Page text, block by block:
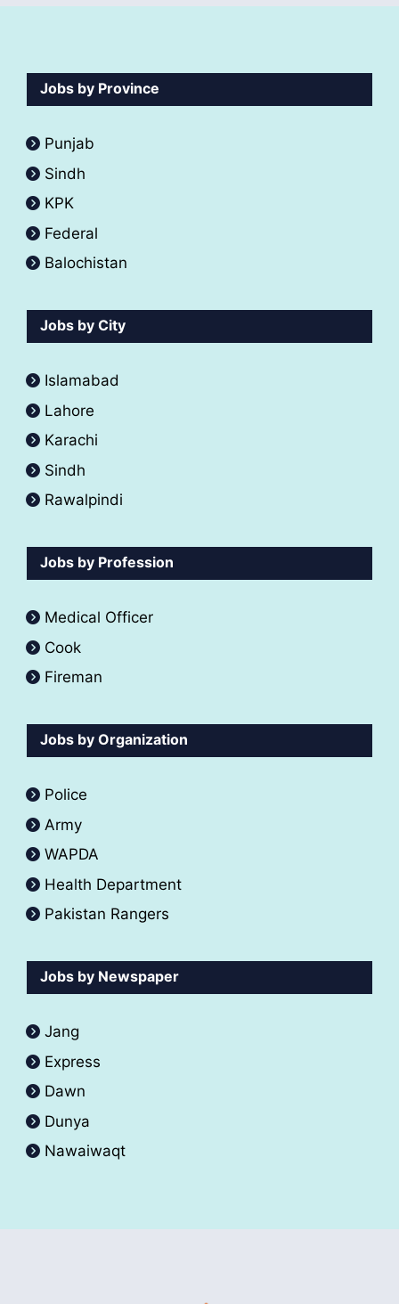
Jobs by Province
Punjab
Sindh
KPK
Federal
Balochistan
Jobs by City
Islamabad
Lahore
Karachi
Sindh
Rawalpindi
Jobs by Profession
Medical Officer
Cook
Fireman
Jobs by Organization
Police
Army
WAPDA
Health Department
Pakistan Rangers
Jobs by Newspaper
Jang
Express
Dawn
Dunya
Nawaiwaqt